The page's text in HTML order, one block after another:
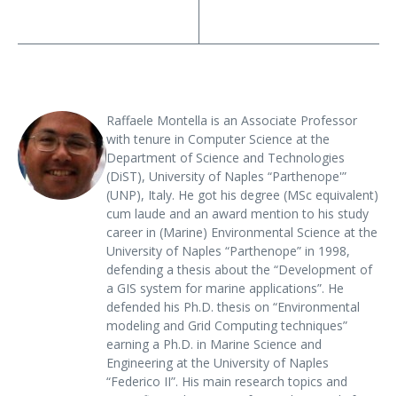
Raffaele Montella is an Associate Professor
with tenure in Computer Science at the
Department of Science and Technologies
(DiST), University of Naples “Parthenope'”
(UNP), Italy. He got his degree (MSc equivalent)
cum laude and an award mention to his study
career in (Marine) Environmental Science at the
University of Naples “Parthenope” in 1998,
defending a thesis about the “Development of
a GIS system for marine applications”. He
defended his Ph.D. thesis on “Environmental
modeling and Grid Computing techniques”
earning a Ph.D. in Marine Science and
Engineering at the University of Naples
“Federico II”. His main research topics and